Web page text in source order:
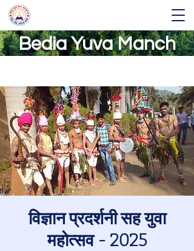
Bedia Yuva Manch
विज्ञान प्रदर्शनी सह युवा
महोत्सव - 2025